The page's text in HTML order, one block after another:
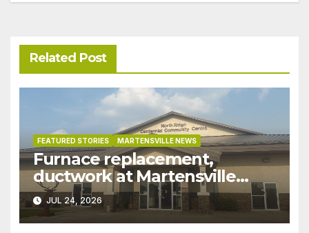
Related Post
FEATURED STORIES MARTENSVILLE NEWS
Furnace replacement,
ductwork at Martensville
Public Works building
pushed ahead a year due to
recent rains
JUL 24, 2026